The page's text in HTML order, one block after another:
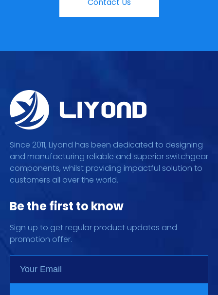
Since 2011, Liyond has been dedicated to designing
and manufacturing reliable and superior switchgear
components, whilst providing impactful solution to
customers all over the world.
Be the first to know
Sign up to get regular product updates and
promotion offer.